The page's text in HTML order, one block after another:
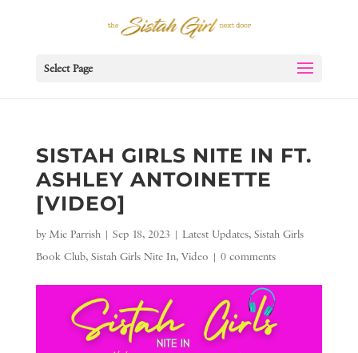
Select Page
SISTAH GIRLS NITE IN FT.
ASHLEY ANTOINETTE
[VIDEO]
by Mie Parrish| Sep 18, 2023 | Latest Updates, Sistah Girls
Book Club, Sistah Girls Nite In, Video | 0 comments